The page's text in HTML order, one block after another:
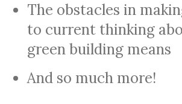
The obstacles in
to current thinking
green building means
And so much more!